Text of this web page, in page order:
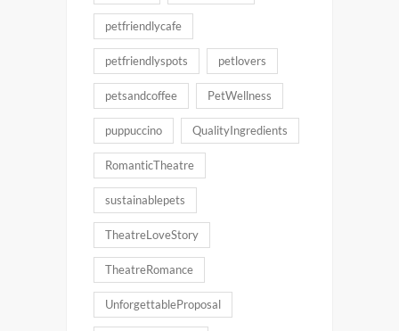
petfriendlycafe
petfriendlyspots petlovers
petsandcoffee PetWellness
puppuccino QualityIngredients
RomanticTheatre
sustainablepets
TheatreLoveStory
TheatreRomance
UnforgettableProposal